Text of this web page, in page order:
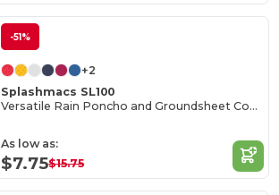
-51%
+2
Splashmacs SL100
Versatile Rain Poncho and Groundsheet Combo
As low as:
$7.75$15.75